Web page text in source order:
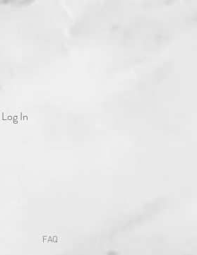
Log In
FAQ